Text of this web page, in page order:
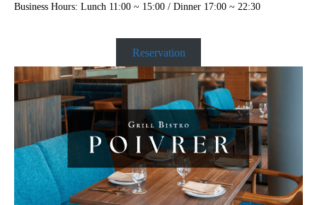
Business Hours: Lunch 11:00 ~ 15:00 / Dinner 17:00 ~ 22:30
Reservation